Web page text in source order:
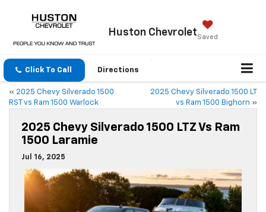
Huston
Chevrolet
Click To Call Directions
« 2025 Chevy Silverado 1500
RST vs Ram 1500 Warlock
2025 Chevy Silverado 1500 LT
vs Ram 1500 Bighorn »
2025 Chevy Silverado 1500 LTZ Vs Ram
1500 Laramie
Jul 16, 2025